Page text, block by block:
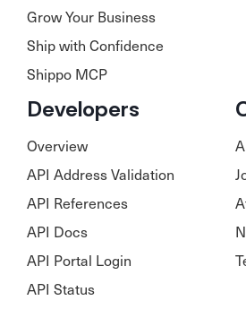
Grow Your Business
Ship with Confidence
Shippo MCP
Developers
Overview
API Address Validation
API References
API Docs
API Portal Login
API Status